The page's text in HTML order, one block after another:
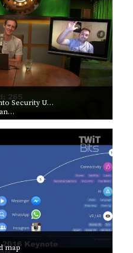
Security U…
map